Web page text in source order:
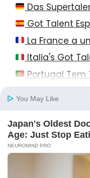
Das
Got Talent
La France a
Italia's Got
Portugal Tem
© 2026